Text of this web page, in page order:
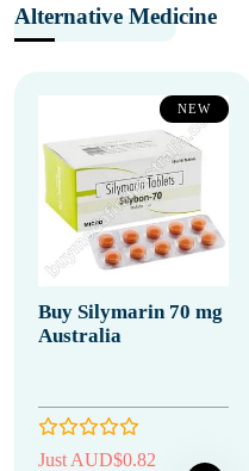
Alternative Medicine
NEW
Buy Silymarin 70 mg
Australia
Just AUD$0.82